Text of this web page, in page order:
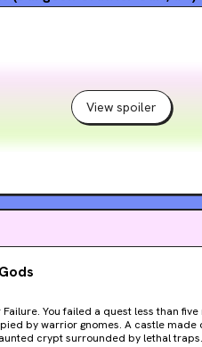
View spoiler
it. Now that’s
by lethal traps. It was supposed to be easy. One bubble.